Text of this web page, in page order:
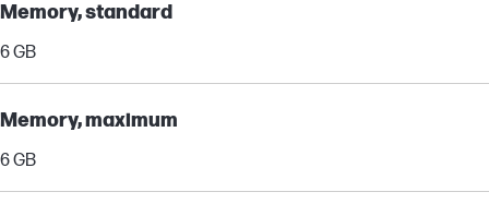
Memory, standard
6 GB
Memory, maximum
6 GB